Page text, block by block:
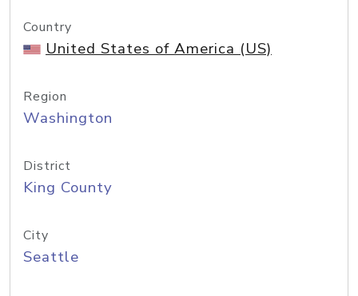
Country
United States of America (US)
Region
Washington
District
King County
City
Seattle